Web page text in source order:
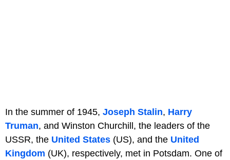
In the summer of 1945, Joseph Stalin, Harry
Truman, and Winston Churchill, the leaders of the
USSR, the United States (US), and the United
Kingdom (UK), respectively, met in Potsdam. One of